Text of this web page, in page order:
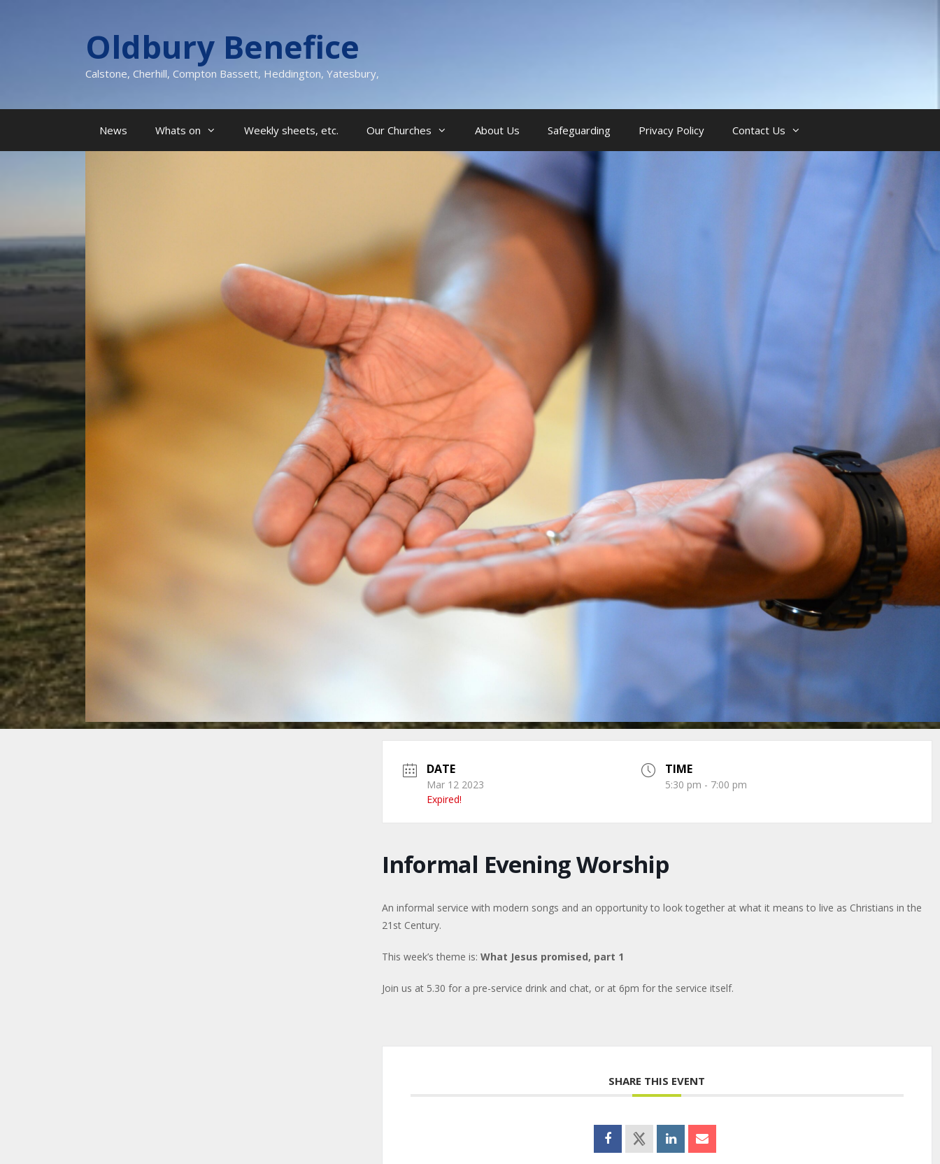
Oldbury Benefice
Calstone, Cherhill, Compton Bassett, Heddington, Yatesbury,
News Whats on Weekly sheets, etc. Our Churches About Us Safeguarding Privacy Policy Contact Us
DATE
Mar 12 2023
Expired!
TIME
5:30 pm - 7:00 pm
Informal Evening Worship
An informal service with modern songs and an opportunity to look together at what it means to live as Christians in the
21st Century.
This week’s theme is: What Jesus promised, part 1
Join us at 5.30 for a pre-service drink and chat, or at 6pm for the service itself.
SHARE THIS EVENT